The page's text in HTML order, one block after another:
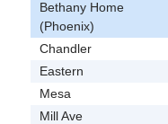
Bethany Home
(Phoenix)
Chandler
Eastern
Mesa
Mill Ave